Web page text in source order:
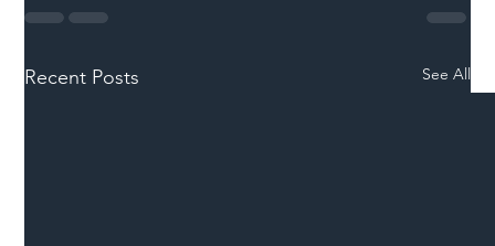
Recent Posts See All